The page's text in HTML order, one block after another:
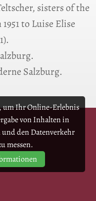
um Ihr Online-Erlebnis
von Inhalten in
den Datenverkehr
messen.
sisters of the
to Luise Elise
Salzburg.